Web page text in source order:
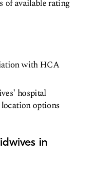
of available rating
with HCA
hospital
options
in